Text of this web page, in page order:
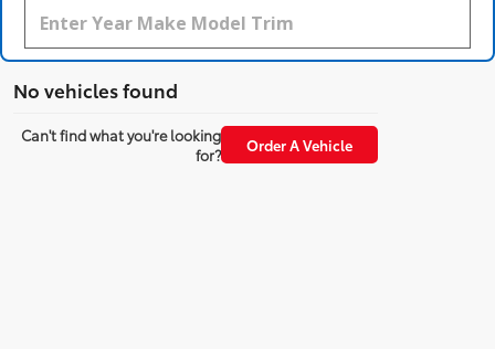
No vehicles found
Can't find what you're looking
for?
Order A Vehicle